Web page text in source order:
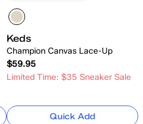
Keds
Champion Canvas Lace-Up
$59.95
Limited Time: $35 Sneaker Sale
Quick Add